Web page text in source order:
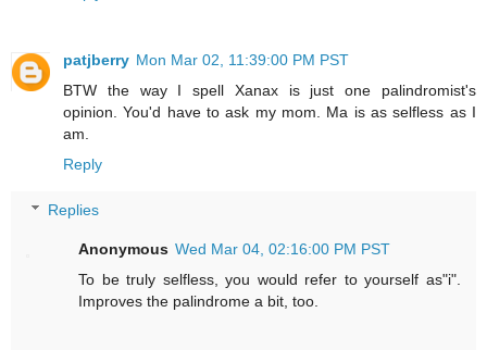
patjberry Mon Mar 02, 11:39:00 PM PST
BTW the way I spell Xanax is just one palindromist's
opinion. You'd have to ask my mom. Ma is as selfless as I
am.
Reply
Replies
Anonymous Wed Mar 04, 02:16:00 PM PST
To be truly selfless, you would refer to yourself as"i".
Improves the palindrome a bit, too.